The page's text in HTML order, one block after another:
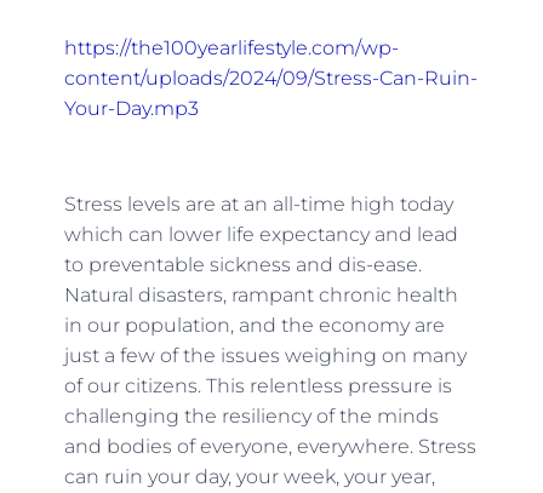
https://the100yearlifestyle.com/wp-
content/uploads/2024/09/Stress-Can-Ruin-
Your-Day.mp3
Stress levels are at an all-time high today
which can lower life expectancy and lead
to preventable sickness and dis-ease.
Natural disasters, rampant chronic health
in our population, and the economy are
just a few of the issues weighing on many
of our citizens. This relentless pressure is
challenging the resiliency of the minds
and bodies of everyone, everywhere. Stress
can ruin your day, your week, your year,